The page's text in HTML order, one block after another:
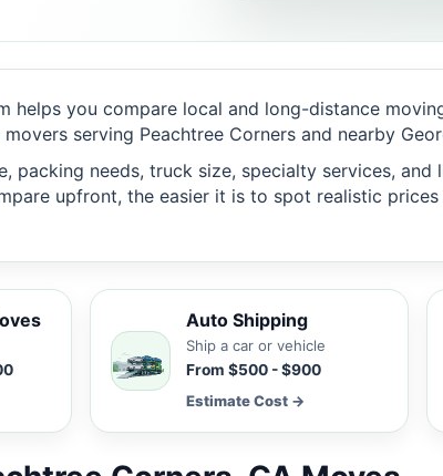
helps you compare local and long-distance
serving Peachtree Corners and nearby
packing needs, truck size, specialty services,
upfront, the easier it is to spot realistic
Auto Shipping
Ship a car or vehicle
From $500 - $900
Estimate Cost →